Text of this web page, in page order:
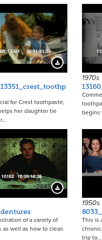
12216 Download Preview
for Crest toothpaste;
her daughter tie
1970s
begins
2445 Download Preview
of a variety of
as well as how to clean
1950s
This is
trip to…